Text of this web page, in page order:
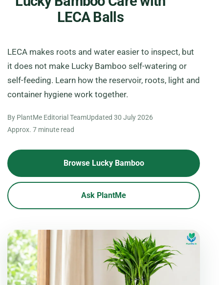
LECA Balls
LECA makes roots and water easier to inspect, but
it does not make Lucky Bamboo self-watering or
self-feeding. Learn how the reservoir, roots, light and
container hygiene work together.
By PlantMe Editorial TeamUpdated 30 July 2026
Approx. 7 minute read
Browse Lucky Bamboo
Ask PlantMe